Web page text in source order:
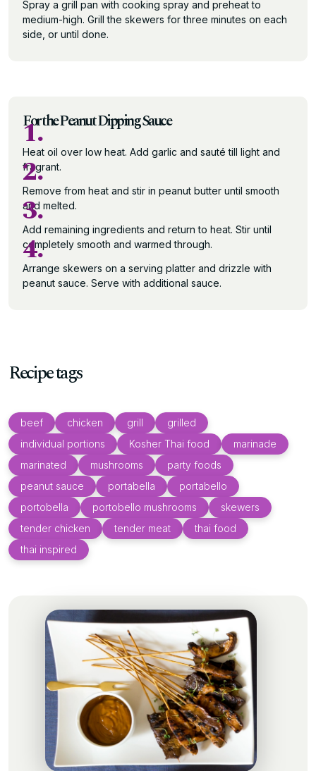
Spray a grill pan with cooking spray and preheat to
medium-high. Grill the skewers for three minutes on each
side, or until done.
For the Peanut Dipping Sauce
1.
Heat oil over low heat. Add garlic and sauté till light and
fragrant.
2.
Remove from heat and stir in peanut butter until smooth
and melted.
3.
Add remaining ingredients and return to heat. Stir until
completely smooth and warmed through.
4.
Arrange skewers on a serving platter and drizzle with
peanut sauce. Serve with additional sauce.
Recipe tags
beef chicken grill
grilled
individual portions
Kosher Thai food
marinade
marinated
mushrooms
party foods
peanut sauce
portabella
portabello
portobella
portobello mushrooms
skewers
tender chicken
tender meat
thai food
thai inspired